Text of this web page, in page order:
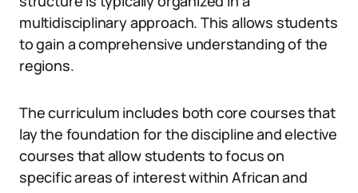
multidisciplinary approach. This allows students
to gain a comprehensive understanding of the
regions.
The curriculum includes both core courses that
lay the foundation for the discipline and elective
courses that allow students to focus on
specific areas of interest within African and